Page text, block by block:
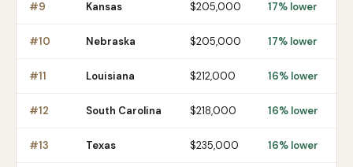
#9 Kansas $205,000 17% lower
#10 Nebraska $205,000 17% lower
#11 Louisiana $212,000 16% lower
#12 South Carolina $218,000 16% lower
#13 Texas $235,000 16% lower